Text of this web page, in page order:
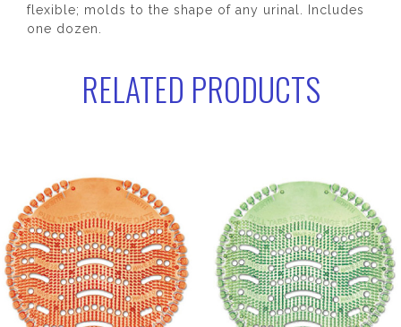
flexible; molds to the shape of any urinal. Includes
one dozen.
RELATED PRODUCTS